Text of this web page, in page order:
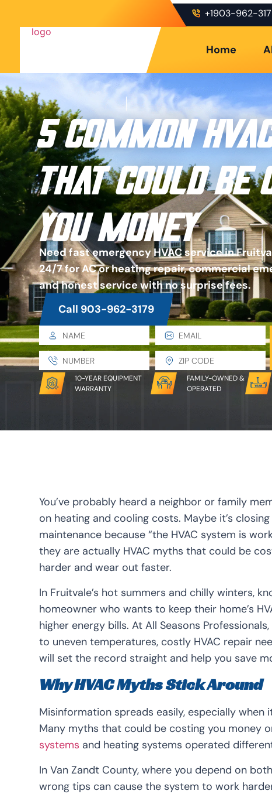
+1903-962-
Home
5 Common
That Could Be
You Money
Need fast emergency HVAC service in
24/7 for AC or heating repair, commercial
and honest service with no surprise fees.
Call 903-962-3179
10-YEAR EQUIPMENT
WARRANTY
FAMILY-OWNED &
OPERATED
You’ve probably heard a neighbor or family
on heating and cooling costs. Maybe it’s
maintenance because “the HVAC system is
they are actually HVAC myths that could be
harder and wear out faster.
In Fruitvale’s hot summers and chilly winters,
homeowner who wants to keep their home’s
higher energy bills. At All Seasons
to uneven temperatures, costly HVAC repair
will set the record straight and help you save
Why HVAC Myths Stick Around
Misinformation spreads easily, especially
Many myths that could be costing you money
systems and heating systems operated
In Van Zandt County, where you depend on
wrong tips can cause the system to work